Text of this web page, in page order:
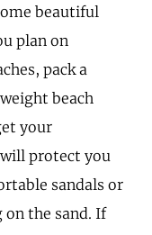
beautiful
plan on
pack a
beach
your
will protect you
sandals or
the sand. If